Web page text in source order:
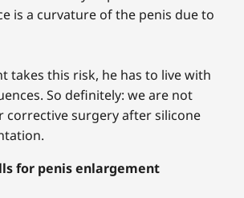
is a curvature of the penis due to
takes this risk, he has to live with
So definitely: we are not
corrective surgery after silicone
for penis enlargement